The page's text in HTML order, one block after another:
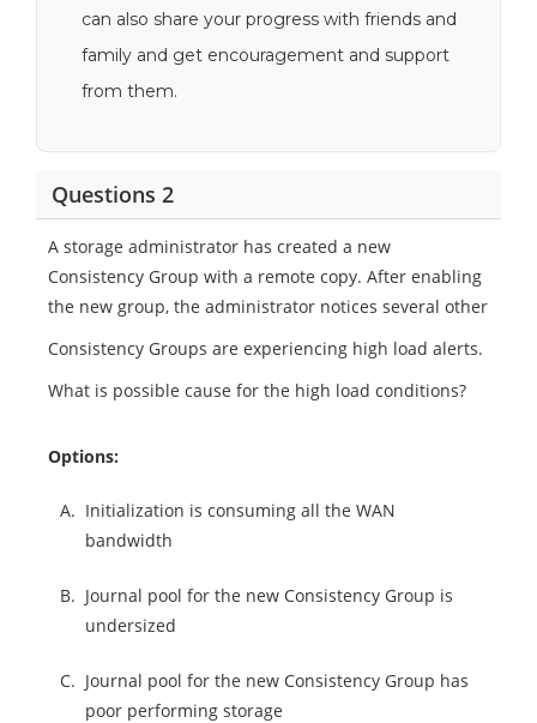
can also share your progress with friends and
family and get encouragement and support
from them.
Questions 2
A storage administrator has created a new
Consistency Group with a remote copy. After enabling
the new group, the administrator notices several other
Consistency Groups are experiencing high load alerts.
What is possible cause for the high load conditions?
Options:
A. Initialization is consuming all the WAN
bandwidth
B. Journal pool for the new Consistency Group is
undersized
C. Journal pool for the new Consistency Group has
poor performing storage